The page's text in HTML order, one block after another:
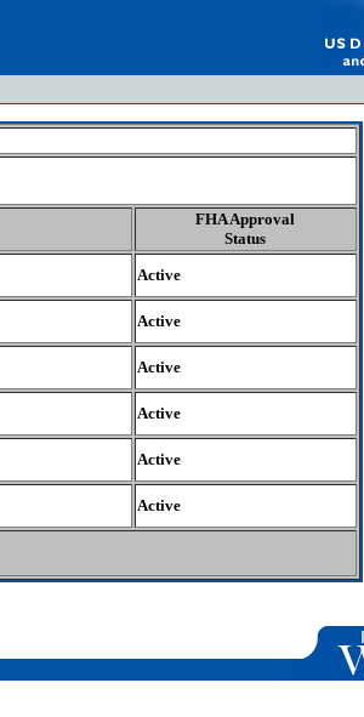
FHA Approval
Status
Active
Active
Active
Active
Active
Active